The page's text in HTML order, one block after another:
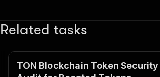
Related tasks
TON Blockchain Token Security